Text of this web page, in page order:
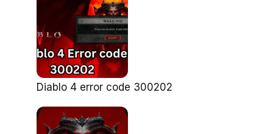
Diablo 4 error code 300202